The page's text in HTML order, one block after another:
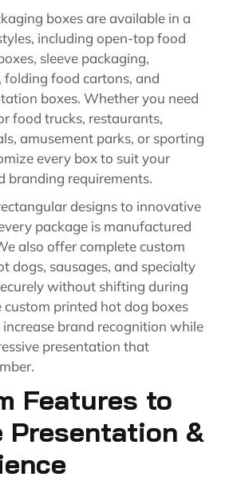
boxes are available in a
including open-top food
sleeve packaging,
folding food cartons, and
boxes. Whether you need
food trucks, restaurants,
amusement parks, or sporting
every box to suit your
branding requirements.
designs to innovative
package is manufactured
also offer complete custom
dogs, sausages, and specialty
without shifting during
custom printed hot dog boxes
brand recognition while
presentation that
Features to
Presentation &